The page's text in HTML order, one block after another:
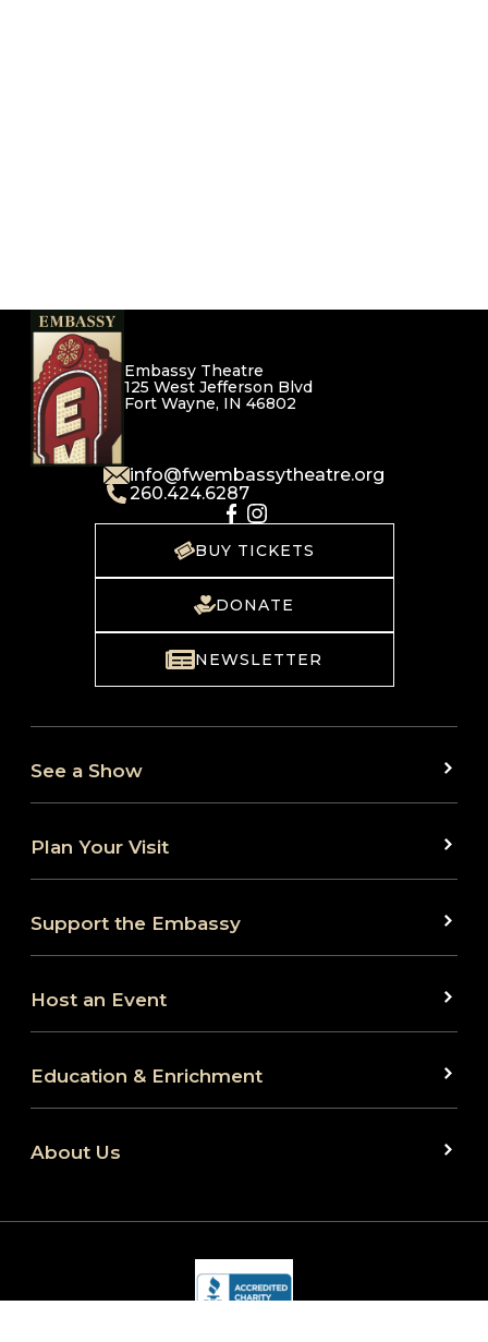
Embassy Theatre
125 West Jefferson Blvd
Fort Wayne, IN 46802
info@fwembassytheatre.org
260.424.6287
NEWSLETTER
DONATE
BUY TICKETS
See a Show
Plan Your Visit
Support the Embassy
Host an Event
Education & Enrichment
About Us